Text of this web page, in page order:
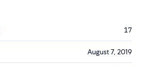
17
August 7, 2019